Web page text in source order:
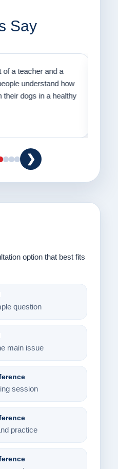
Say
a teacher and a
understand how
dogs in a healthy
❯
option that best fits
question
main issue
session
practice